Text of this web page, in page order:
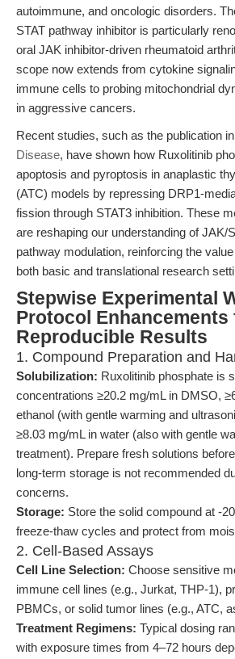
autoimmune, and oncologic disorders.
STAT pathway inhibitor is particularly
oral JAK inhibitor-driven rheumatoid
scope now extends from cytokine
immune cells to probing mitochondrial
in aggressive cancers.
Recent studies, such as the publication in
Disease, have shown how Ruxolitinib
apoptosis and pyroptosis in anaplastic
(ATC) models by repressing DRP1-
fission through STAT3 inhibition. These
are reshaping our understanding of JAK/
pathway modulation, reinforcing the
both basic and translational research
Stepwise Experimental
Protocol Enhancements
Reproducible Results
1. Compound Preparation and
Solubilization: Ruxolitinib phosphate is
concentrations ≥20.2 mg/mL in DMSO,
ethanol (with gentle warming and
≥8.03 mg/mL in water (also with gentle
treatment). Prepare fresh solutions
long-term storage is not recommended
concerns.
Storage: Store the solid compound at -
freeze-thaw cycles and protect from
2. Cell-Based Assays
Cell Line Selection: Choose sensitive
immune cell lines (e.g., Jurkat, THP-1),
PBMCs, or solid tumor lines (e.g., ATC,
Treatment Regimens: Typical dosing
with exposure times from 4–72 hours